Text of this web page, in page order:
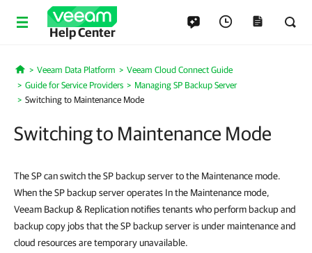
Help Center
Home
Veeam Data Platform
Veeam Cloud Connect Guide
Guide for Service Providers
Managing SP Backup Server
Switching to Maintenance Mode
Switching to Maintenance Mode
The SP can switch the SP backup server to the Maintenance mode.
When the SP backup server operates In the Maintenance mode,
Veeam Backup & Replication notifies tenants who perform backup and
backup copy jobs that the SP backup server is under maintenance and
cloud resources are temporary unavailable.